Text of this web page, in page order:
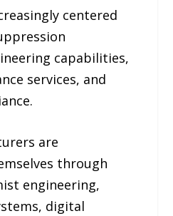
centered
capabilities,
services, and
are
through
engineering,
digital